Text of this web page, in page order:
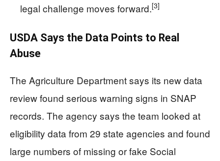
legal challenge moves forward.[3]
USDA Says the Data Points to Real
Abuse
The Agriculture Department says its new data
review found serious warning signs in SNAP
records. The agency says the team looked at
eligibility data from 29 state agencies and found
large numbers of missing or fake Social